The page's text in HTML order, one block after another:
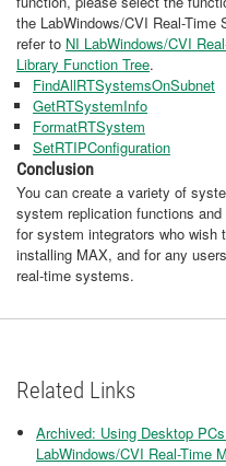
the LabWindows/CVI Real-
refer to NI LabWindows/CVI
Library Function Tree.
FindAllRTSystemsOnSubnet
GetRTSystemInfo
FormatRTSystem
SetRTIPConfiguration
Conclusion
You can create a variety of
system replication functions
for system integrators who wish
installing MAX, and for any
real-time systems.
Related Links
Archived: Using Desktop
LabWindows/CVI Real-Time